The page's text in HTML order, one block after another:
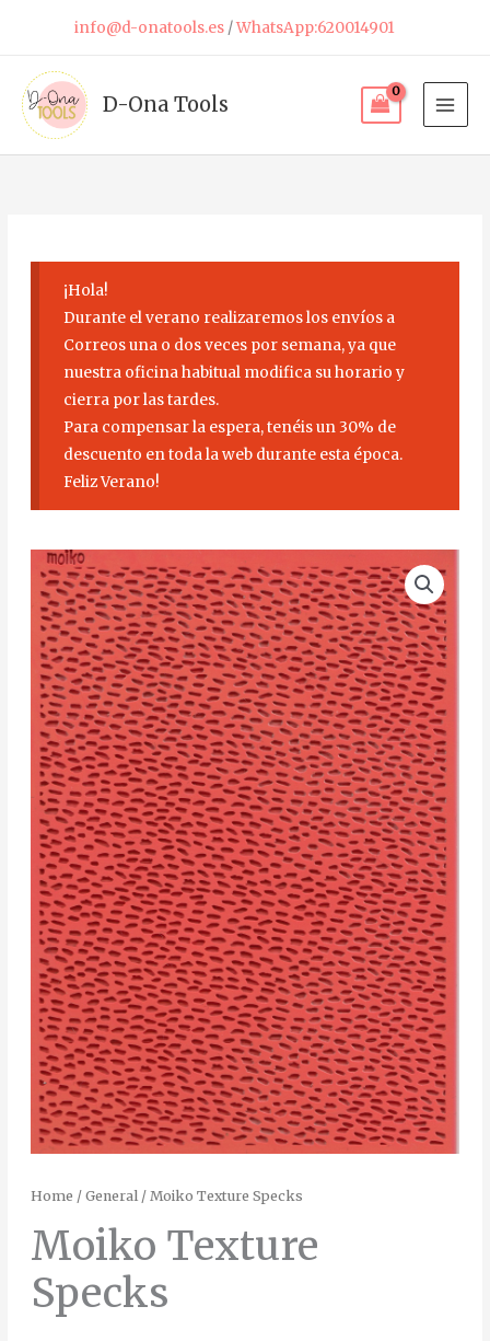
content
info@d-onatools.es/WhatsApp:620014901
D-Ona Tools
¡Hola!
Durante el verano realizaremos los envíos a
Correos una o dos veces por semana, ya que
nuestra oficina habitual modifica su horario y
cierra por las tardes.
Para compensar la espera, tenéis un 30% de
descuento en toda la web durante esta época.
Feliz Verano!
Home / General / Moiko Texture Specks
Moiko Texture
Specks